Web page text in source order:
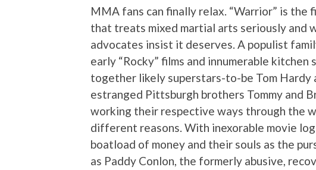
MMA fans can finally relax. “Warrior” is
that treats mixed martial arts seriously and
advocates insist it deserves. A populist
early “Rocky” films and innumerable kitchen
together likely superstars-to-be Tom Hardy
estranged Pittsburgh brothers Tommy and
working their respective ways through the
different reasons. With inexorable movie
boatload of money and their souls as the
as Paddy Conlon, the formerly abusive,